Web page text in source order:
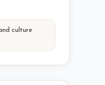
culture